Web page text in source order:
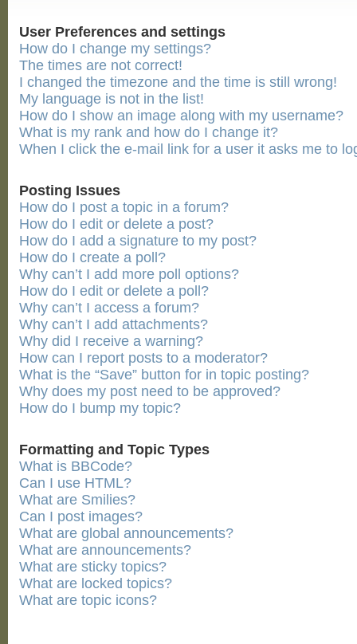
User Preferences and settings
How do I change my settings?
The times are not correct!
I changed the timezone and the time is still wrong!
My language is not in the list!
How do I show an image along with my username?
What is my rank and how do I change it?
When I click the e-mail link for a user it asks me to
Posting Issues
How do I post a topic in a forum?
How do I edit or delete a post?
How do I add a signature to my post?
How do I create a poll?
Why can’t I add more poll options?
How do I edit or delete a poll?
Why can’t I access a forum?
Why can’t I add attachments?
Why did I receive a warning?
How can I report posts to a moderator?
What is the “Save” button for in topic posting?
Why does my post need to be approved?
How do I bump my topic?
Formatting and Topic Types
What is BBCode?
Can I use HTML?
What are Smilies?
Can I post images?
What are global announcements?
What are announcements?
What are sticky topics?
What are locked topics?
What are topic icons?